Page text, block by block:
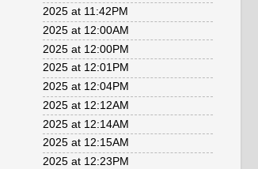
2025 at 11:42PM
2025 at 12:00AM
2025 at 12:00PM
2025 at 12:01PM
2025 at 12:04PM
2025 at 12:12AM
2025 at 12:14AM
2025 at 12:15AM
2025 at 12:23PM